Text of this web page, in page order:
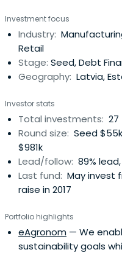
investments is of EUR
financing, this will allow
with total assets of up
behalf of various
Investment focus
Industry:
Retail
Stage: Seed, Debt
Geography: Latvia,
Investor stats
Total investments: 27
Round size: Seed
$981k
Lead/follow: 89% lead,
Last fund: May invest
raise in 2017
Portfolio highlights
eAgronom — We
sustainability goals